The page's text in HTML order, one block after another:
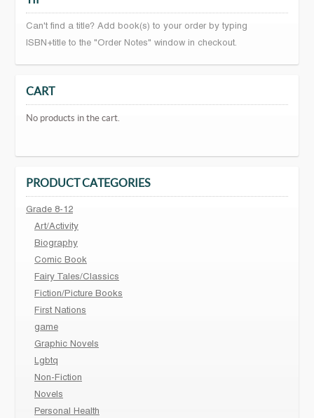
Can't find a title? Add book(s) to your order by typing
ISBN+title to the "Order Notes" window in checkout.
CART
No products in the cart.
PRODUCT CATEGORIES
Grade 8-12
Art/Activity
Biography
Comic Book
Fairy Tales/Classics
Fiction/Picture Books
First Nations
game
Graphic Novels
Lgbtq
Non-Fiction
Novels
Personal Health